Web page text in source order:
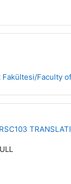
Fakültesi/Faculty